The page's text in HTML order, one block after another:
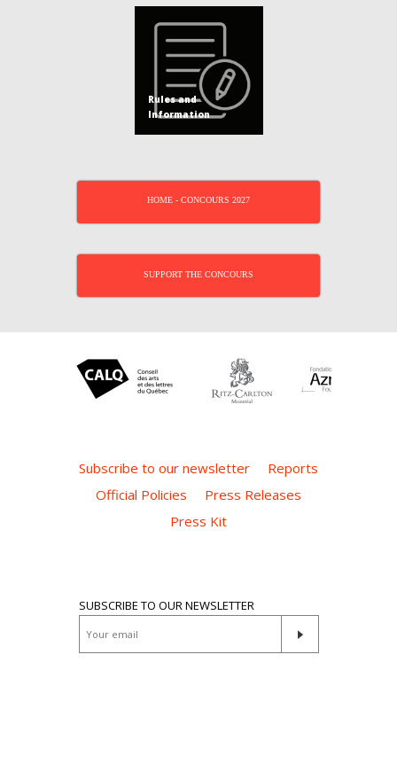
Rules and
Information
HOME - CONCOURS 2027
SUPPORT THE CONCOURS
Subscribe to our newsletter
Reports
Official Policies
Press Releases
Press Kit
SUBSCRIBE TO OUR NEWSLETTER